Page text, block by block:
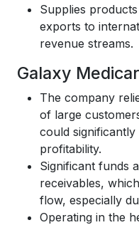
Supplies
exports to
revenue streams.
Galaxy
The company
of large
could
profitability.
Significant funds
receivables,
flow, especially
Operating in the